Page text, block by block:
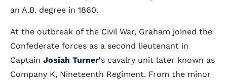
an A.B. degree in 1860.
At the outbreak of the Civil War, Graham joined the
Confederate forces as a second lieutenant in
Captain Josiah Turner's cavalry unit later known as
Company K, Nineteenth Regiment. From the minor